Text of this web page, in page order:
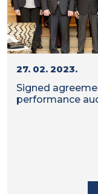
27. 02. 2023.
Signed
performance